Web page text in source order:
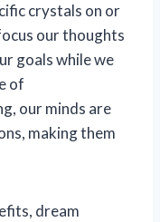
crystals on or
our thoughts
goals while we
of
our minds are
making them
dream